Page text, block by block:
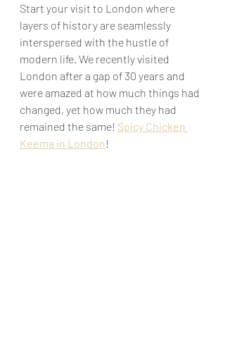
Start your visit to London where
layers of history are seamlessly
interspersed with the hustle of
modern life. We recently visited
London after a gap of 30 years and
were amazed at how much things had
changed, yet how much they had
remained the same! Spicy Chicken
Keema in London!